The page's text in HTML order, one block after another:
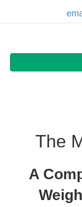
The
A